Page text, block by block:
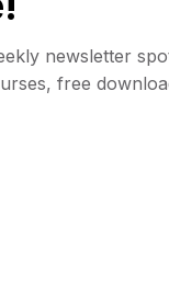
newsletter
free